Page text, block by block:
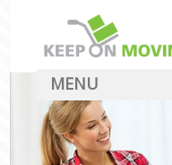
MENU